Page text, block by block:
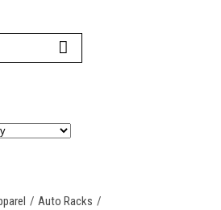
Auto Racks